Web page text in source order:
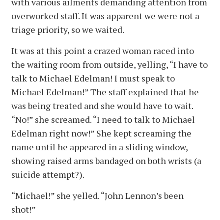
overworked staff. It was apparent we were not a
triage priority, so we waited.
It was at this point a crazed woman raced into
the waiting room from outside, yelling, “I have to
talk to Michael Edelman! I must speak to
Michael Edelman!” The staff explained that he
was being treated and she would have to wait.
“No!” she screamed. “I need to talk to Michael
Edelman right now!” She kept screaming the
name until he appeared in a sliding window,
showing raised arms bandaged on both wrists (a
suicide attempt?).
“Michael!” she yelled. “John Lennon’s been
shot!”